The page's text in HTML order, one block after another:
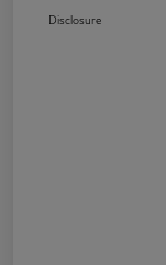
Disclosure